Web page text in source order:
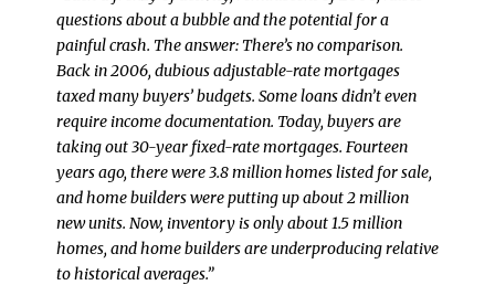
questions about a bubble and the potential for a
painful crash. The answer: There’s no comparison.
Back in 2006, dubious adjustable-rate mortgages
taxed many buyers’ budgets. Some loans didn’t even
require income documentation. Today, buyers are
taking out 30-year fixed-rate mortgages. Fourteen
years ago, there were 3.8 million homes listed for sale,
and home builders were putting up about 2 million
new units. Now, inventory is only about 1.5 million
homes, and home builders are underproducing relative
to historical averages.”